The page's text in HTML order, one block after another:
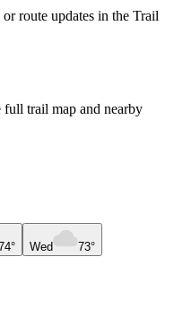
route updates in the Trail
full trail map and nearby
Wed 73°